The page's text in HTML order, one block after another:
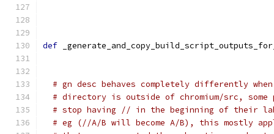
def
# gn desc behaves completely differently
# directory is outside of chromium/src,
# stop having // in the beginning of their
# eg (//A/B will become A/B), this mostly